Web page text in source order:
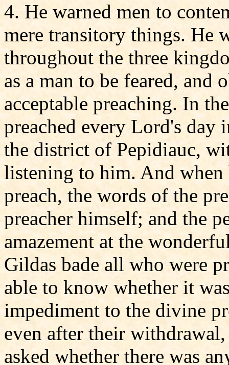
4. He warned men to
mere transitory things. He
throughout the three
as a man to be feared, and
acceptable preaching. In
preached every Lord's day
the district of Pepidiauc,
listening to him. And when
preach, the words of the
preacher himself; and the
amazement at the
Gildas bade all who were
able to know whether it
impediment to the divine
even after their
asked whether there was